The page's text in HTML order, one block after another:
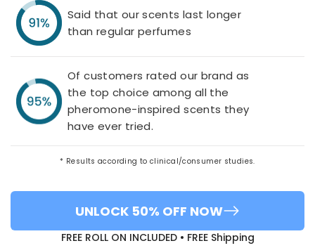
Said that our scents last longer
than regular perfumes
Of customers rated our brand as
the top choice among all the
pheromone-inspired scents they
have ever tried.
* Results according to clinical/consumer studies.
UNLOCK 50% OFF NOW
FREE ROLL ON INCLUDED • FREE Shipping